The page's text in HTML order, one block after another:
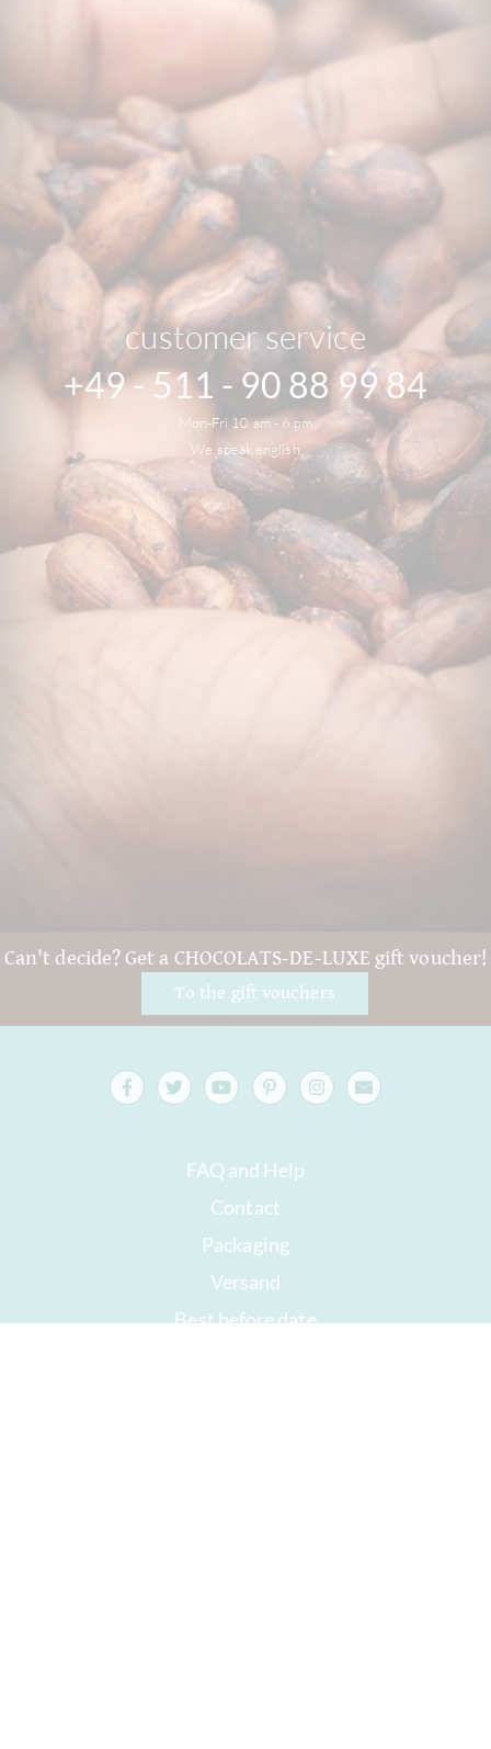
customer service
+49 - 511 - 90 88 99 84
Mon-Fri 10 am - 6 pm
We speak english
Can't decide? Get a CHOCOLATS-DE-LUXE gift voucher!
To the gift vouchers
FAQ and Help
Contact
Packaging
Versand
Best before date